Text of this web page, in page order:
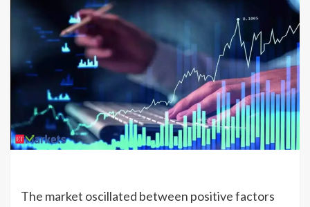
The market oscillated between positive factors